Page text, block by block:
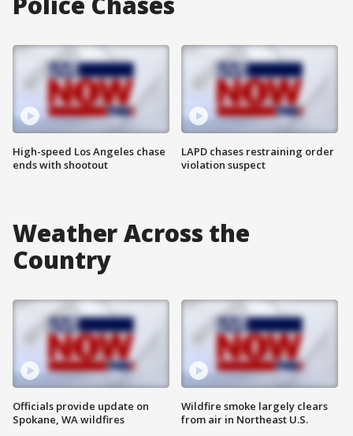
High-speed Los Angeles chase
ends with shootout
LAPD chases restraining order
violation suspect
Weather Across the
Country
Officials provide update on
Spokane, WA wildfires
Wildfire smoke largely clears
from air in Northeast U.S.